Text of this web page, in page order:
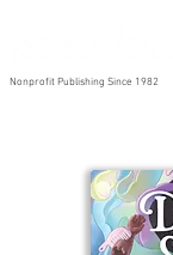
Nonprofit Publishing Since 1982